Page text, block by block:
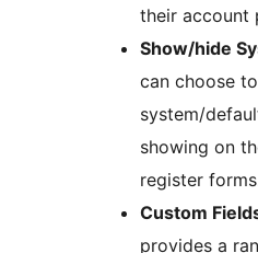
their account
Show/hide
can choose
system/
showing on
register
Custom
provides a